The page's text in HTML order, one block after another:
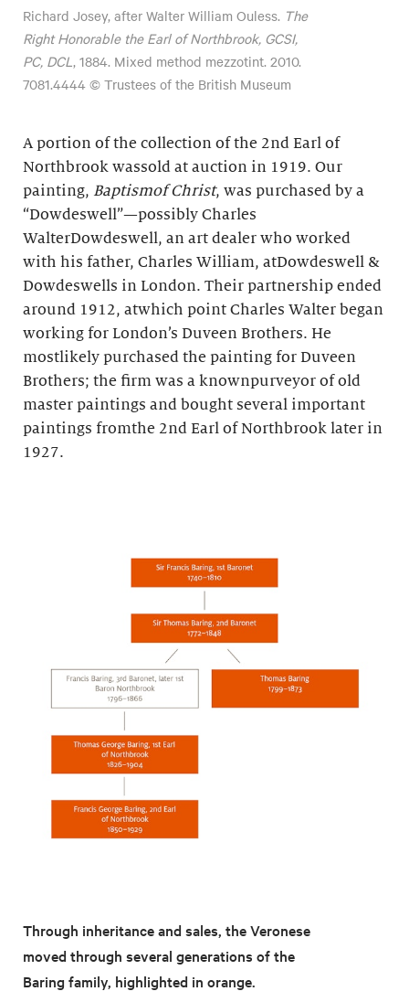
Richard Josey, after Walter William Ouless. The
Right Honorable the Earl of Northbrook, GCSI,
PC, DCL, 1884. Mixed method mezzotint. 2010.
7081.4444 © Trustees of the British Museum
A portion of the collection of the 2nd Earl of
Northbrook wassold at auction in 1919. Our
painting, Baptismof Christ, was purchased by a
“Dowdeswell”—possibly Charles
WalterDowdeswell, an art dealer who worked
with his father, Charles William, atDowdeswell &
Dowdeswells in London. Their partnership ended
around 1912, atwhich point Charles Walter began
working for London’s Duveen Brothers. He
mostlikely purchased the painting for Duveen
Brothers; the firm was a knownpurveyor of old
master paintings and bought several important
paintings fromthe 2nd Earl of Northbrook later in
1927.
Through inheritance and sales, the Veronese
moved through several generations of the
Baring family, highlighted in orange.